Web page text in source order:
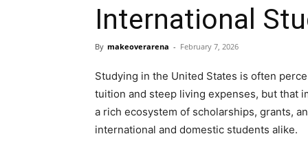
International
By makeoverarena - February 7, 2026
Studying in the United States is often
tuition and steep living expenses, but that
a rich ecosystem of scholarships, grants,
international and domestic students alike.